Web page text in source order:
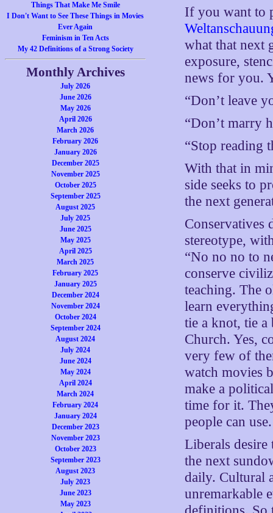
Things That Make Me Smile
I Don't Want to See These Things in Movies
Ever Again
Feminism in Ten Acts
My 42 Definitions of a Strong Society
Monthly Archives
July 2026
June 2026
May 2026
April 2026
March 2026
February 2026
January 2026
December 2025
November 2025
October 2025
September 2025
August 2025
July 2025
June 2025
May 2025
April 2025
March 2025
February 2025
January 2025
December 2024
November 2024
October 2024
September 2024
August 2024
July 2024
June 2024
May 2024
April 2024
March 2024
February 2024
January 2024
December 2023
November 2023
October 2023
September 2023
August 2023
July 2023
June 2023
May 2023
If you want to
what that next
exposure,
news for you.
“Don’t leave
“Don’t marry
“Stop reading
With that in
side seeks to
the next
Conservatives
stereotype,
“No no no to
conserve
teaching. The
learn
tie a knot, tie a
Church. Yes,
very few of
watch movies
make a
time for it.
people can use.
Liberals desire
the next
daily. Cultural
unremarkable